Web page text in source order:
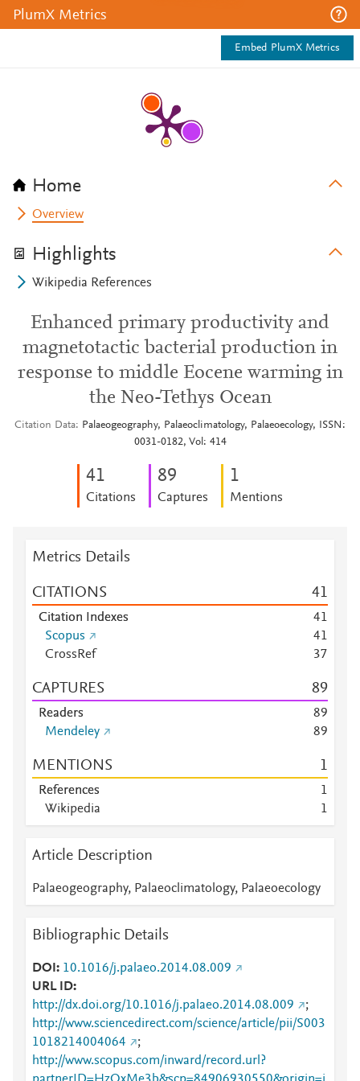
PlumX Metrics
Embed PlumX Metrics
Home
Overview
Highlights
Wikipedia References
Enhanced primary productivity and
magnetotactic bacterial production in
response to middle Eocene warming in
the Neo-Tethys Ocean
Citation Data
Palaeogeography, Palaeoclimatology, Palaeoecology, ISSN:
0031-0182, Vol: 414
41
Citations
89
Captures
1
Mentions
Metrics Details
CITATIONS 41
Citation Indexes 41
Scopus
41
CrossRef
37
CAPTURES 89
Readers 89
Mendeley
89
MENTIONS 1
References
1
Wikipedia
1
Article Description
Palaeogeography, Palaeoclimatology, Palaeoecology
Bibliographic Details
DOI
10.1016/j.palaeo.2014.08.009
URL ID
http://dx.doi.org/10.1016/j.palaeo.2014.08.009
;
http://www.sciencedirect.com/science/article/pii/S003
1018214004064
;
http://www.scopus.com/inward/record.url?